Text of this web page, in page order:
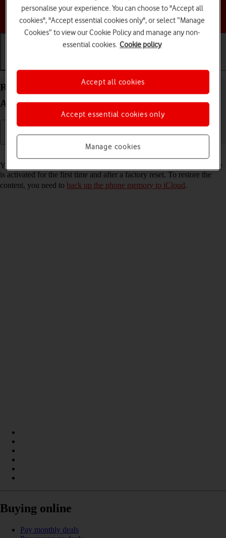
Choose a help topic
Restore content from an iCloud backup on your
Apple iPhone 12 Pro iOS 17
Read help info
You can restore content from an iCloud backup when e.g. your phone
is activated for the first time and after a factory reset. To restore the
content, you need to back up the phone memory to iCloud.
Buying online
Pay monthly deals
personalise your experience. You can choose to "Accept all
cookies", "Accept essential cookies only", or select “Manage
Cookies” to view our Cookie Policy and manage any non-
essential cookies. Cookie policy
Manage cookies
Accept essential cookies only
Accept all cookies